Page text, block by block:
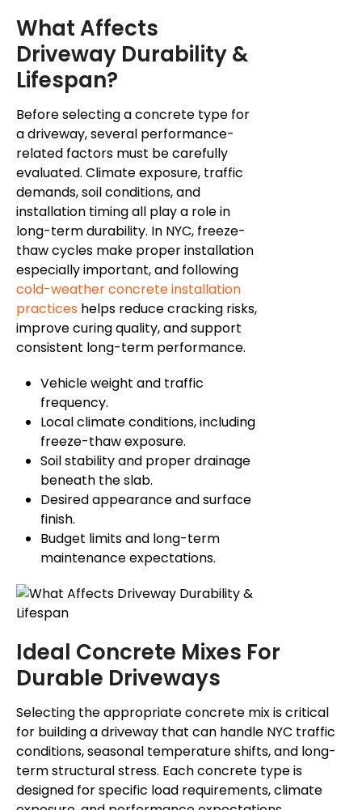
What Affects
Driveway Durability &
Lifespan?
Before selecting a concrete type for
a driveway, several performance-
related factors must be carefully
evaluated. Climate exposure, traffic
demands, soil conditions, and
installation timing all play a role in
long-term durability. In NYC, freeze-
thaw cycles make proper installation
especially important, and following
cold-weather concrete installation
practices helps reduce cracking risks,
improve curing quality, and support
consistent long-term performance.
Vehicle weight and traffic
frequency.
Local climate conditions, including
freeze-thaw exposure.
Soil stability and proper drainage
beneath the slab.
Desired appearance and surface
finish.
Budget limits and long-term
maintenance expectations.
Ideal Concrete Mixes For
Durable Driveways
Selecting the appropriate concrete mix is critical
for building a driveway that can handle NYC traffic
conditions, seasonal temperature shifts, and long-
term structural stress. Each concrete type is
designed for specific load requirements, climate